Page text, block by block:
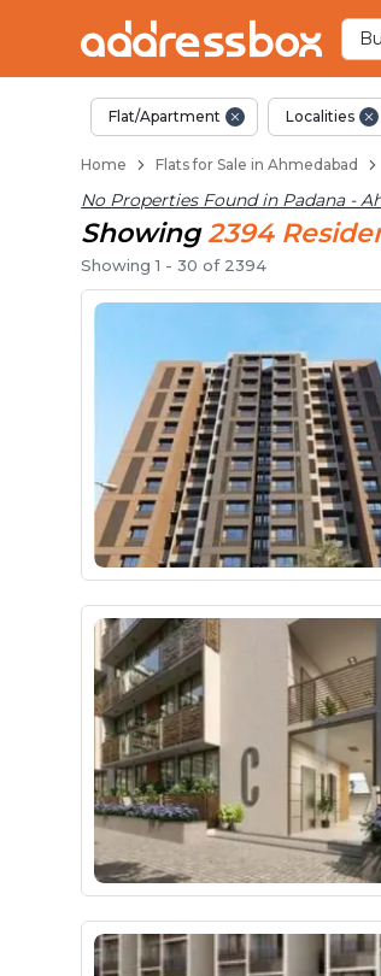
Flats /
Flat/Apartment Localities
Home Flats for Sale in Ahmedabad
No Properties Found in Padana -
Showing 2394
Showing1 -30 of 2394
Ready to Move
Under Construction
Flats for Sale Near
Luxury Flats in